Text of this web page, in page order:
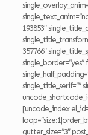
193853″
357766″
single_title_serif=””
[uncode_index
gutter_size=”3″